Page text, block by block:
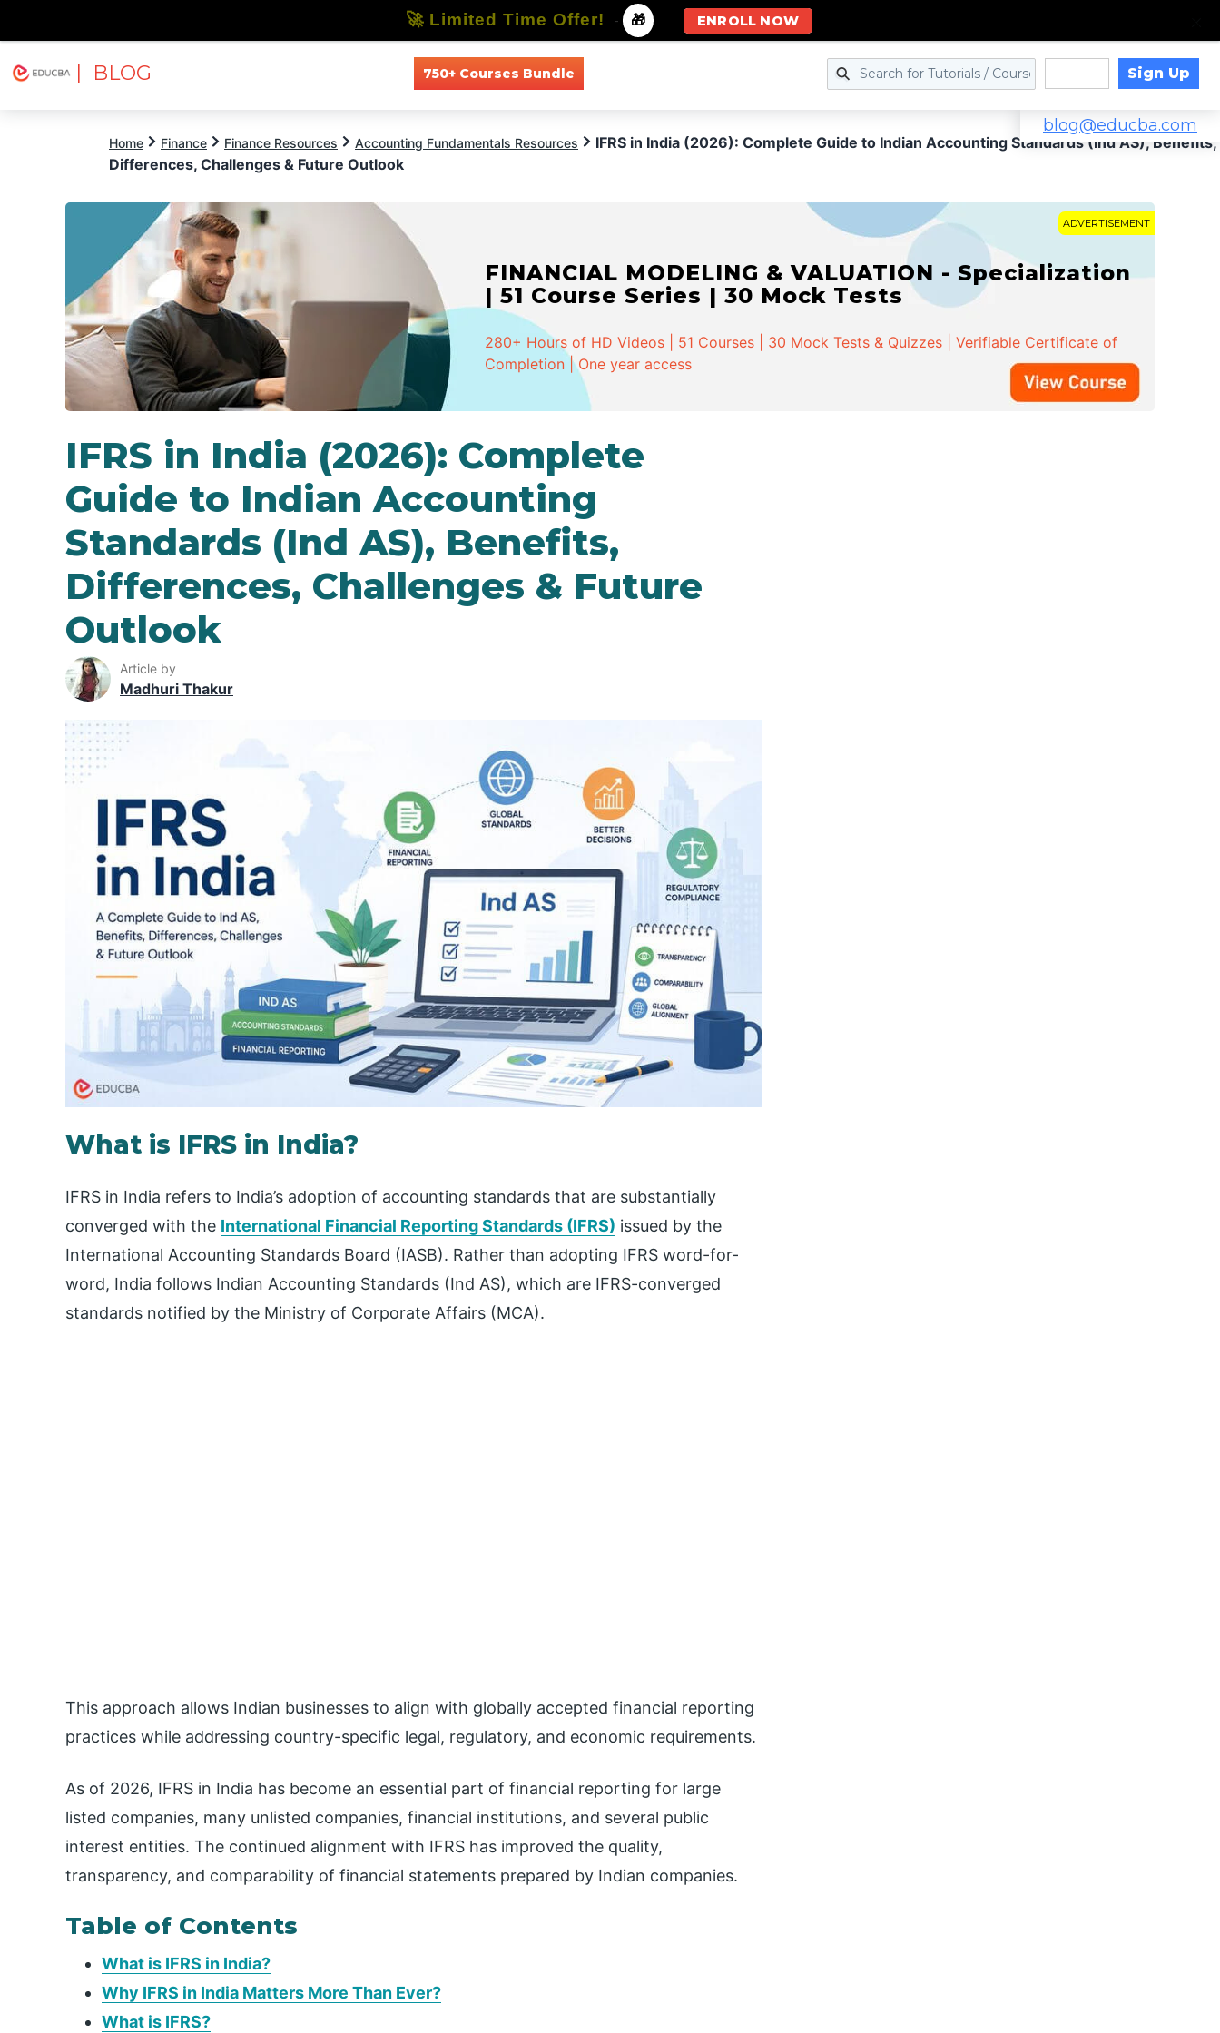
| BLOG 750+ Courses Bundle Sign Up
blog@educba.com
Home Finance Finance Resources Accounting Fundamentals Resources
IFRS in India (2026): Complete Guide to Indian Accounting Standards (Ind AS), Benefits,
Differences, Challenges & Future Outlook
ADVERTISEMENT
FINANCIAL MODELING & VALUATION - Specialization
| 51 Course Series | 30 Mock Tests
280+ Hours of HD Videos | 51 Courses | 30 Mock Tests & Quizzes | Verifiable Certificate of
Completion | One year access
IFRS in India (2026): Complete
Guide to Indian Accounting
Standards (Ind AS), Benefits,
Differences, Challenges & Future
Outlook
Article by
Madhuri Thakur
What is IFRS in India?
IFRS in India refers to India’s adoption of accounting standards that are substantially
converged with the International Financial Reporting Standards (IFRS) issued by the
International Accounting Standards Board (IASB). Rather than adopting IFRS word-for-
word, India follows Indian Accounting Standards (Ind AS), which are IFRS-converged
standards notified by the Ministry of Corporate Affairs (MCA).
This approach allows Indian businesses to align with globally accepted financial reporting
practices while addressing country-specific legal, regulatory, and economic requirements.
As of 2026, IFRS in India has become an essential part of financial reporting for large
listed companies, many unlisted companies, financial institutions, and several public
interest entities. The continued alignment with IFRS has improved the quality,
transparency, and comparability of financial statements prepared by Indian companies.
Table of Contents
What is IFRS in India?
Why IFRS in India Matters More Than Ever?
What is IFRS?
🚀 Limited Time Offer! - 🎁 ENROLL NOW